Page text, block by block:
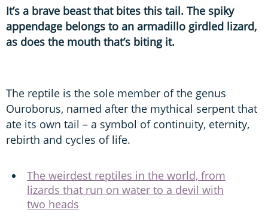
It’s a brave beast that bites this tail. The spiky
appendage belongs to an armadillo girdled lizard,
as does the mouth that’s biting it.
The reptile is the sole member of the genus
Ouroborus, named after the mythical serpent that
ate its own tail – a symbol of continuity, eternity,
rebirth and cycles of life.
The weirdest reptiles in the world, from
lizards that run on water to a devil with
two heads